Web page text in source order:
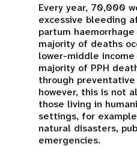
Every year, 70,000
excessive bleeding
partum
majority of deaths
lower-middle
majority of PPH
through preventative
however, this is not
those living in
settings, for
natural disasters,
emergencies.